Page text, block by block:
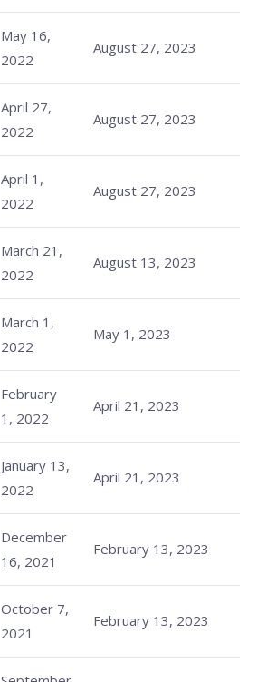
May 16,
2022
August 27, 2023
April 27,
2022
August 27, 2023
April 1,
2022
August 27, 2023
March 21,
2022
August 13, 2023
March 1,
2022
May 1, 2023
February
1, 2022
April 21, 2023
January 13,
2022
April 21, 2023
December
16, 2021
February 13, 2023
October 7,
2021
February 13, 2023